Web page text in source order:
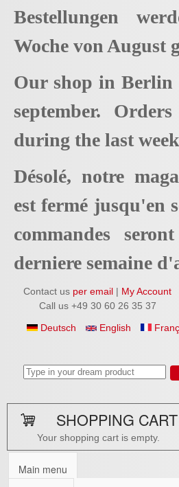
Bestellungen
Woche von August
Our shop in Berlin
september.
during the last
Désolé, notre
est fermé jusqu'en
commandes
derniere semaine
Contact us per email | My Account
Call us +49 30 60 26 35 37
SHOPPING CART
Your shopping cart is empty.
Deutsch English
Main menu